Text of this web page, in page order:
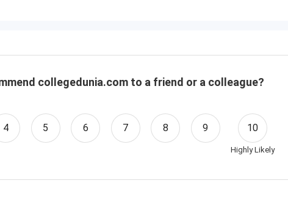
collegedunia.com to a friend or a colleague?
4 5 6 7 8 9 10
Highly Likely